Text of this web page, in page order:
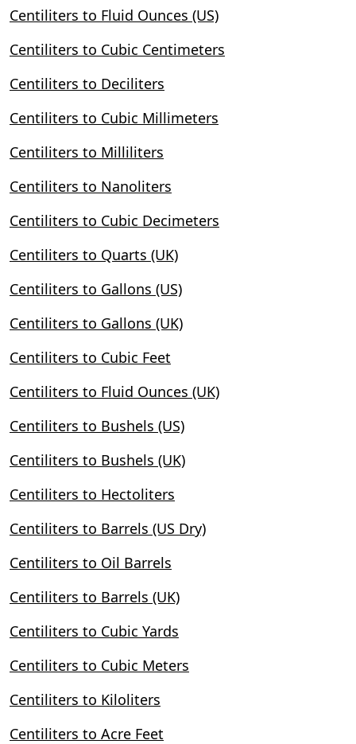
Centiliters to Fluid Ounces (US)
Centiliters to Cubic Centimeters
Centiliters to Deciliters
Centiliters to Cubic Millimeters
Centiliters to Milliliters
Centiliters to Nanoliters
Centiliters to Cubic Decimeters
Centiliters to Quarts (UK)
Centiliters to Gallons (US)
Centiliters to Gallons (UK)
Centiliters to Cubic Feet
Centiliters to Fluid Ounces (UK)
Centiliters to Bushels (US)
Centiliters to Bushels (UK)
Centiliters to Hectoliters
Centiliters to Barrels (US Dry)
Centiliters to Oil Barrels
Centiliters to Barrels (UK)
Centiliters to Cubic Yards
Centiliters to Cubic Meters
Centiliters to Kiloliters
Centiliters to Acre Feet